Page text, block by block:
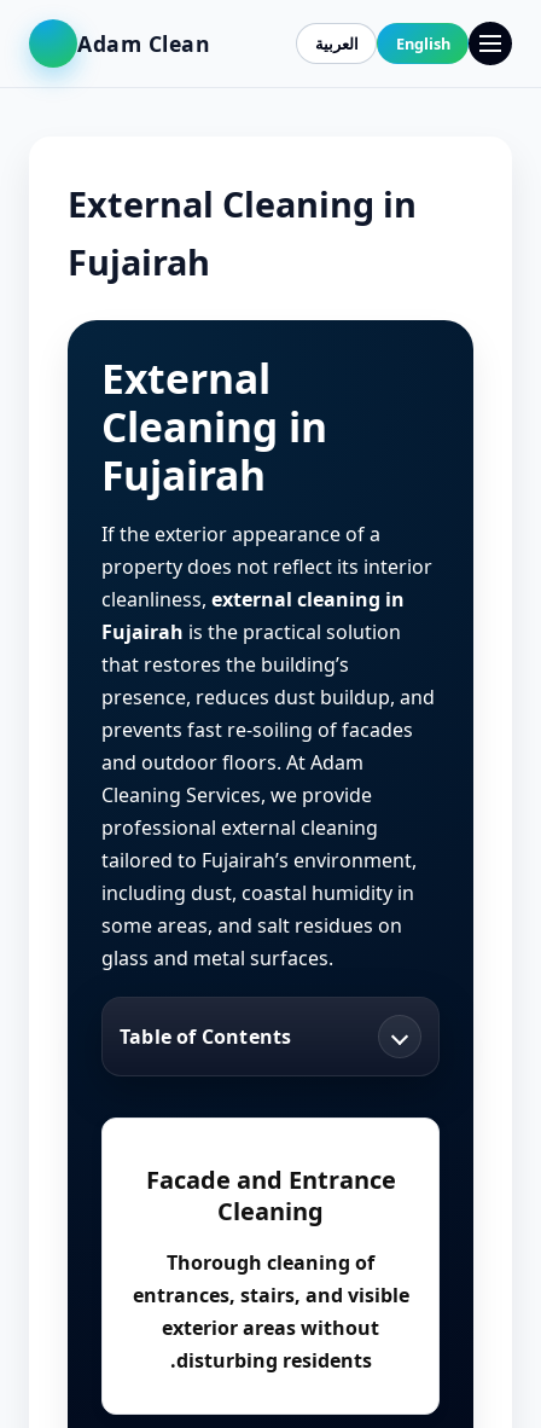
Adam Clean العربية English
External Cleaning in
Fujairah
External
Cleaning in
Fujairah
If the exterior appearance of a
property does not reflect its interior
cleanliness, external cleaning in
Fujairah is the practical solution
that restores the building’s
presence, reduces dust buildup, and
prevents fast re-soiling of facades
and outdoor floors. At Adam
Cleaning Services, we provide
professional external cleaning
tailored to Fujairah’s environment,
including dust, coastal humidity in
some areas, and salt residues on
glass and metal surfaces.
Table of Contents
Facade and Entrance
Cleaning
Thorough cleaning of
entrances, stairs, and visible
exterior areas without
disturbing residents.